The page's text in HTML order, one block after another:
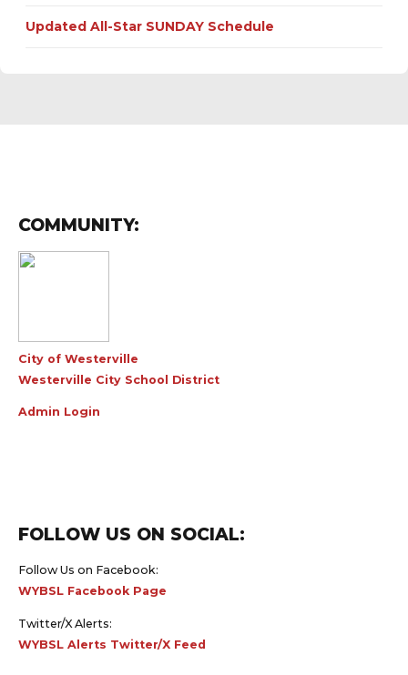
Updated All-Star SUNDAY Schedule
COMMUNITY:
City of Westerville
Westerville City School District
Admin Login
FOLLOW US ON SOCIAL:
Follow Us on Facebook:
WYBSL Facebook Page
Twitter/X Alerts:
WYBSL Alerts Twitter/X Feed